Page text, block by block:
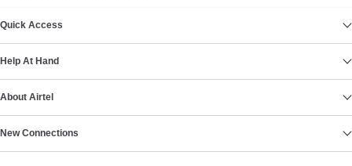
Quick Access
Help At Hand
About Airtel
New Connections